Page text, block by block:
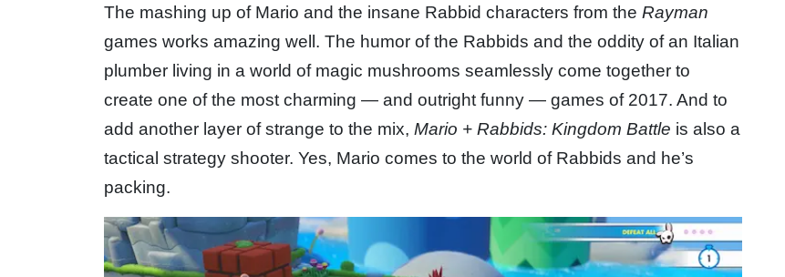
The mashing up of Mario and the insane Rabbid characters from the Rayman
games works amazing well. The humor of the Rabbids and the oddity of an Italian
plumber living in a world of magic mushrooms seamlessly come together to
create one of the most charming — and outright funny — games of 2017. And to
add another layer of strange to the mix, Mario + Rabbids: Kingdom Battle is also a
tactical strategy shooter. Yes, Mario comes to the world of Rabbids and he’s
packing.